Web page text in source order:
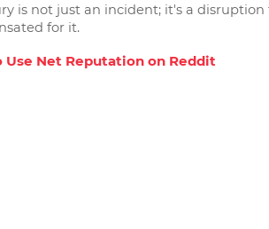
is not just an incident; it's a disruption
for it.
Usе Nеt Rеputation on Rеddit